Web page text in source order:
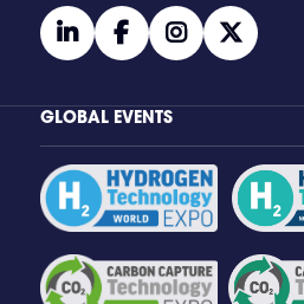
linkedinfacebookinstagramtwitter
GLOBAL EVENTS